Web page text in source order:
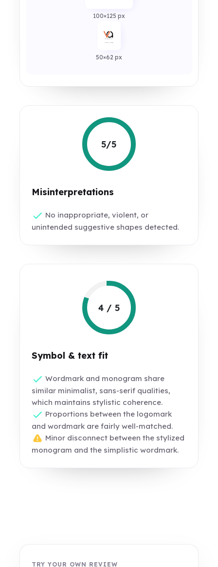
100×125 px
50×62 px
5/5
Misinterpretations
No inappropriate, violent, or
unintended suggestive shapes detected.
4 / 5
Symbol & text fit
Wordmark and monogram share
similar minimalist, sans-serif qualities,
which maintains stylistic coherence.
Proportions between the logomark
and wordmark are fairly well-matched.
Minor disconnect between the stylized
monogram and the simplistic wordmark.
TRY YOUR OWN REVIEW